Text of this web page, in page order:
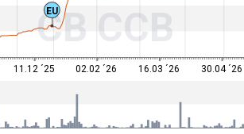
CB CCB
11.12 ´25 02.02 ´26 16.03 ´26 30.04 ´26
EU